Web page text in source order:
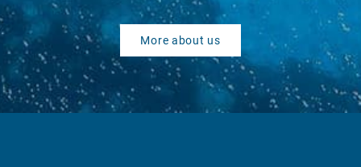
More about us